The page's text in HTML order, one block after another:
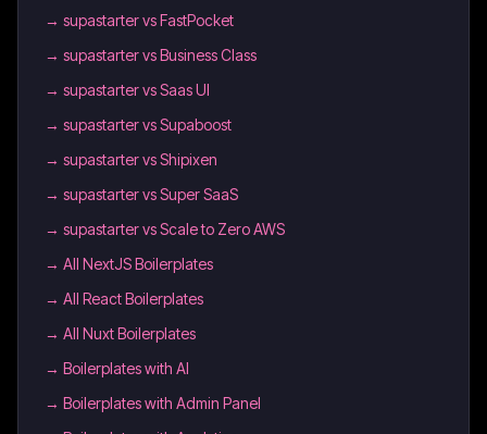
→ supastarter vs FastPocket
→ supastarter vs Business Class
→ supastarter vs Saas UI
→ supastarter vs Supaboost
→ supastarter vs Shipixen
→ supastarter vs Super SaaS
→ supastarter vs Scale to Zero AWS
→ All NextJS Boilerplates
→ All React Boilerplates
→ All Nuxt Boilerplates
→ Boilerplates with AI
→ Boilerplates with Admin Panel